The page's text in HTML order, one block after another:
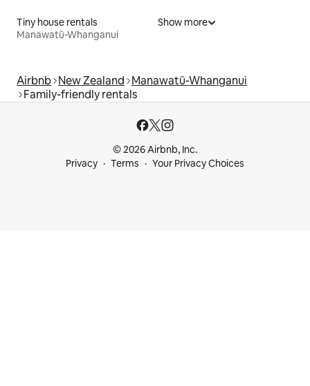
Tiny house rentals
Manawatū-Whanganui
Show more
Airbnb New Zealand Manawatū-Whanganui
Family-friendly rentals
© 2026 Airbnb, Inc.
Privacy
Terms Your Privacy Choices